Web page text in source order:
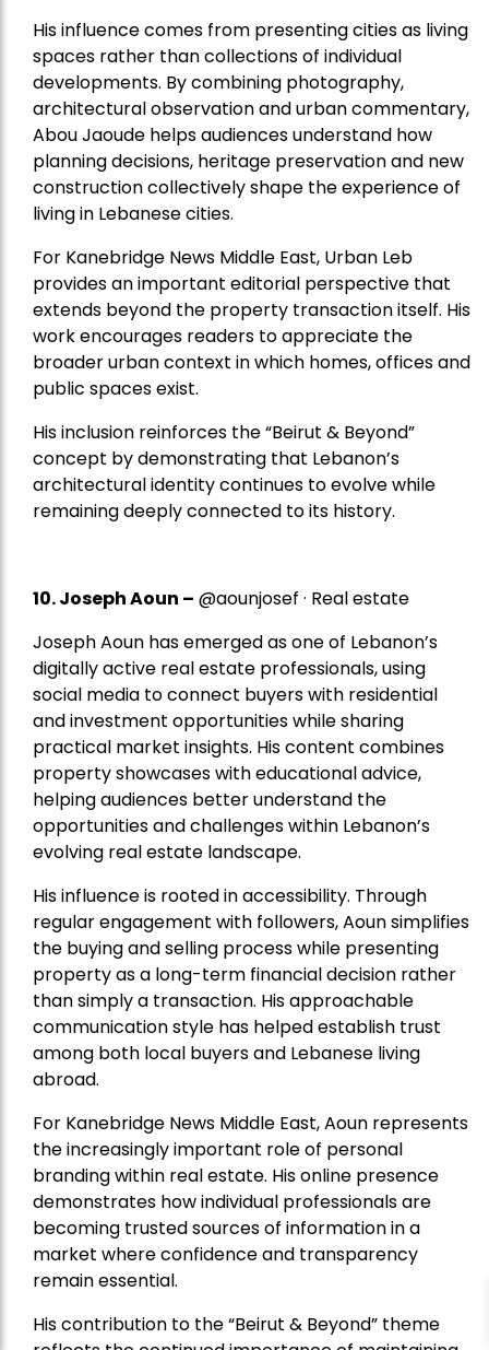
His influence comes from presenting cities as living
spaces rather than collections of individual
developments. By combining photography,
architectural observation and urban commentary,
Abou Jaoude helps audiences understand how
planning decisions, heritage preservation and new
construction collectively shape the experience of
living in Lebanese cities.
For Kanebridge News Middle East, Urban Leb
provides an important editorial perspective that
extends beyond the property transaction itself. His
work encourages readers to appreciate the
broader urban context in which homes, offices and
public spaces exist.
His inclusion reinforces the “Beirut & Beyond”
concept by demonstrating that Lebanon’s
architectural identity continues to evolve while
remaining deeply connected to its history.
10. Joseph Aoun – @aounjosef · Real estate
Joseph Aoun has emerged as one of Lebanon’s
digitally active real estate professionals, using
social media to connect buyers with residential
and investment opportunities while sharing
practical market insights. His content combines
property showcases with educational advice,
helping audiences better understand the
opportunities and challenges within Lebanon’s
evolving real estate landscape.
His influence is rooted in accessibility. Through
regular engagement with followers, Aoun simplifies
the buying and selling process while presenting
property as a long-term financial decision rather
than simply a transaction. His approachable
communication style has helped establish trust
among both local buyers and Lebanese living
abroad.
For Kanebridge News Middle East, Aoun represents
the increasingly important role of personal
branding within real estate. His online presence
demonstrates how individual professionals are
becoming trusted sources of information in a
market where confidence and transparency
remain essential.
His contribution to the “Beirut & Beyond” theme